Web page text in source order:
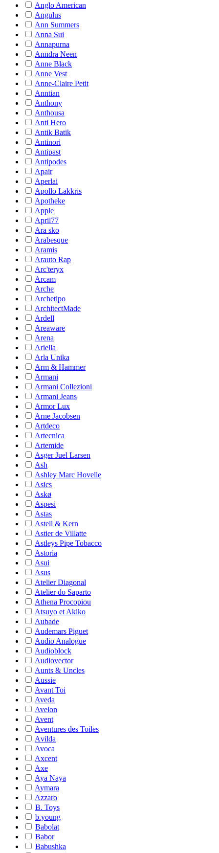
Anglo American
Angulus
Ann Summers
Anna Sui
Annapurna
Anndra Neen
Anne Black
Anne Vest
Anne-Claire Petit
Anntian
Anthony
Anthousa
Anti Hero
Antik Batik
Antinori
Antipast
Antipodes
Apair
Aperlai
Apollo Lakkris
Apotheke
Apple
April77
Ara sko
Arabesque
Aramis
Arauto Rap
Arc'teryx
Arcam
Arche
Archetipo
ArchitectMade
Ardell
Areaware
Arena
Ariella
Arla Unika
Arm & Hammer
Armani
Armani Collezioni
Armani Jeans
Armor Lux
Arne Jacobsen
Artdeco
Artecnica
Artemide
Asger Juel Larsen
Ash
Ashley Marc Hovelle
Asics
Askø
Aspesi
Astas
Astell & Kern
Astier de Villatte
Astleys Pipe Tobacco
Astoria
Asui
Asus
Atelier Diagonal
Atelier do Saparto
Athena Procopiou
Atsuyo et Akiko
Aubade
Audemars Piguet
Audio Analogue
Audioblock
Audiovector
Aunts & Uncles
Aussie
Avant Toi
Aveda
Avelon
Avent
Aventures des Toiles
Avilda
Avoca
Axcent
Axe
Aya Naya
Aymara
Azzaro
B. Toys
b.young
Babolat
Babor
Babushka